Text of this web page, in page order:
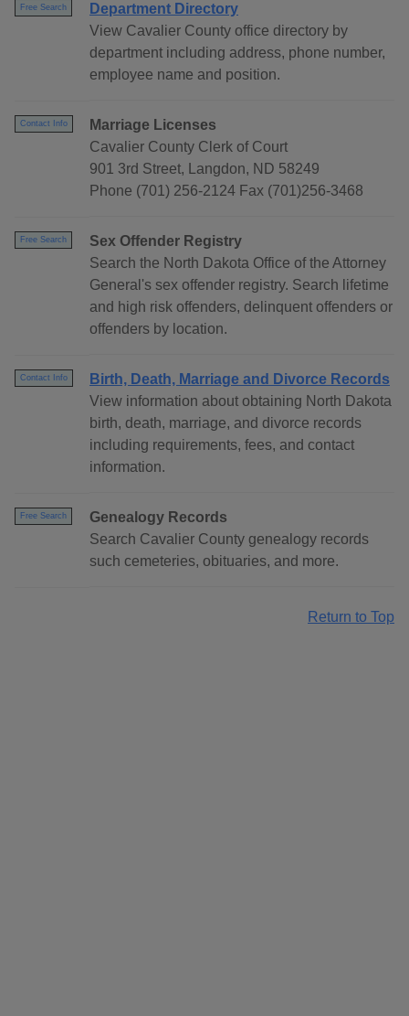
Free Search
Department Directory
View Cavalier County office directory by
department including address, phone number,
employee name and position.
Contact Info
Marriage Licenses
Cavalier County Clerk of Court
901 3rd Street, Langdon, ND 58249
Phone (701) 256-2124 Fax (701)256-3468
Free Search
Sex Offender Registry
Search the North Dakota Office of the Attorney
General's sex offender registry. Search lifetime
and high risk offenders, delinquent offenders or
offenders by location.
Contact Info
Birth, Death, Marriage and Divorce Records
View information about obtaining North Dakota
birth, death, marriage, and divorce records
including requirements, fees, and contact
information.
Free Search
Genealogy Records
Search Cavalier County genealogy records
such cemeteries, obituaries, and more.
Return to Top